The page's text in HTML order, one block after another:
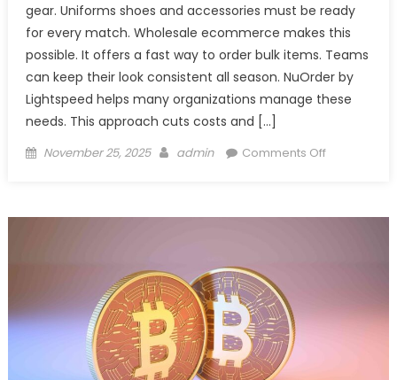
gear. Uniforms shoes and accessories must be ready
for every match. Wholesale ecommerce makes this
possible. It offers a fast way to order bulk items. Teams
can keep their look consistent all season. NuOrder by
Lightspeed helps many organizations manage these
needs. This approach cuts costs and […]
Posted
November 25, 2025 Author
admin Comments Offon